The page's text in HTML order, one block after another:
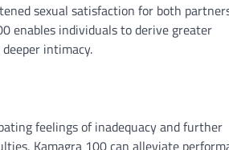
sexual satisfaction for both
enables individuals to derive greater
intimacy.
feelings of inadequacy and further
Kamagra 100 can alleviate